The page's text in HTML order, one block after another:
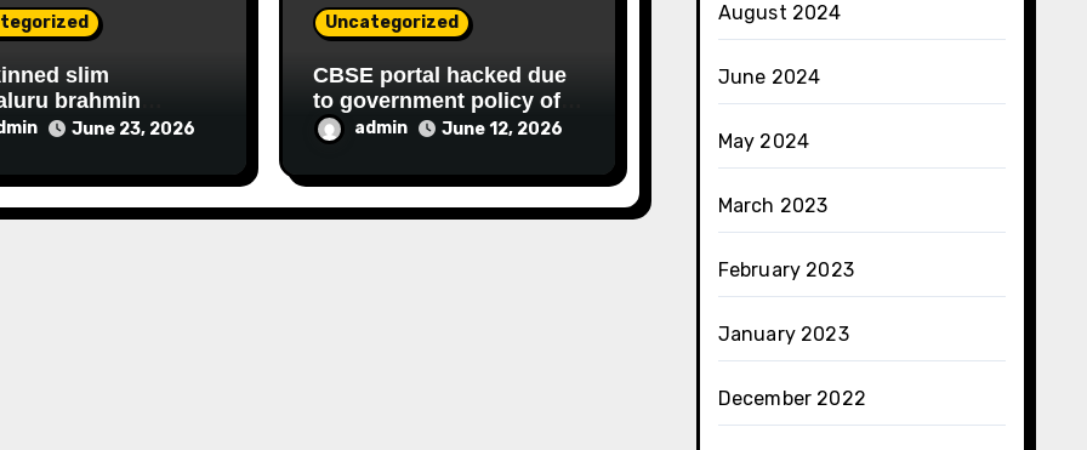
slim
brahmin
housewife
continues her
FRAUD,
June 23, 2026
Uncategorized
CBSE portal hacked due
to government policy of
hiring FAKE online
experts
admin June 12, 2026
August 2024
June 2024
May 2024
March 2023
February 2023
January 2023
December 2022